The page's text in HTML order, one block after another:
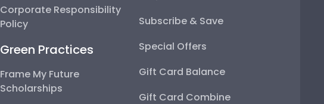
Corporate Responsibility
Policy
Green Practices
Frame My Future
Scholarships
Subscribe & Save
Special Offers
Gift Card Balance
Gift Card Combine